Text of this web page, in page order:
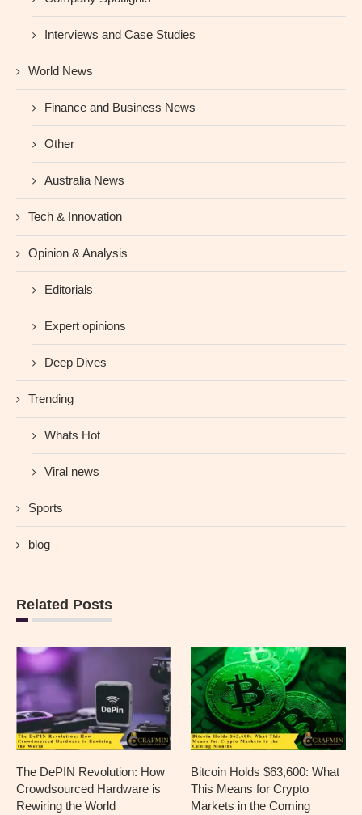
Interviews and Case Studies
World News
Finance and Business News
Other
Australia News
Tech & Innovation
Opinion & Analysis
Editorials
Expert opinions
Deep Dives
Trending
Whats Hot
Viral news
Sports
blog
Related Posts
The DePIN Revolution: How
Crowdsourced Hardware is
Rewiring the World
Bitcoin Holds $63,600: What
This Means for Crypto
Markets in the Coming